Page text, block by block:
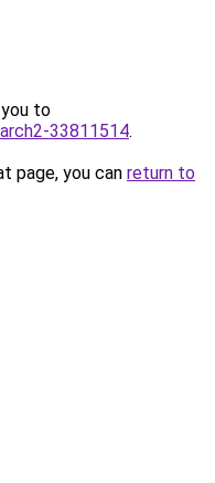
to
33811514.
page, you can return to